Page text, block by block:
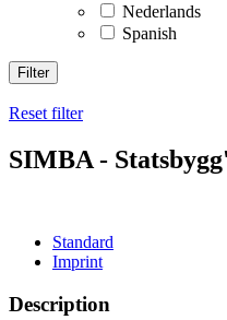
Nederlands
Spanish
Filter
Reset filter
SIMBA -
Standard
Imprint
Description